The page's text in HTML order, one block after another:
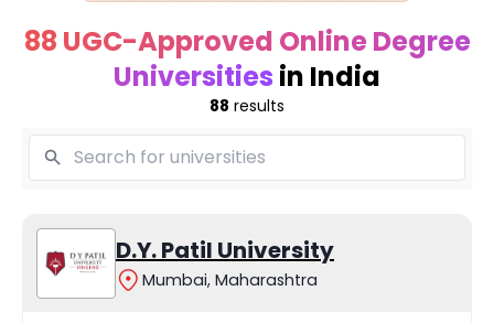
88 UGC-Approved Online Degree
Universities in India
88 results
D.Y. Patil University
Mumbai, Maharashtra